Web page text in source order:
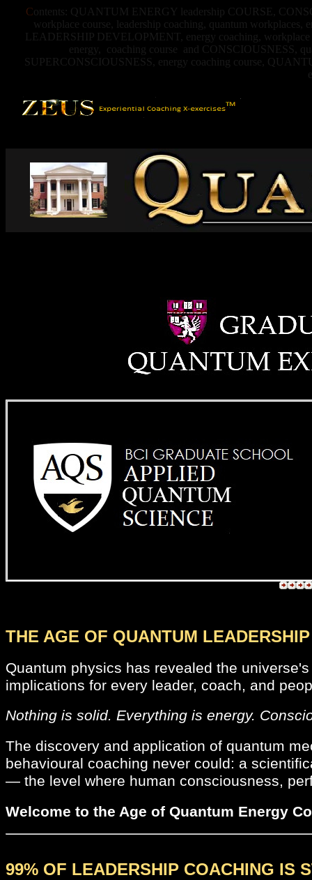
Contents: QUANTUM ENERGY leadership COURSE,
workplace course, leadership coaching, quantum
LEADERSHIP DEVELOPMENT, energy coaching, workplace
energy, coaching course and CONSCIOUSNESS,
SUPERCONSCIOUSNESS, energy coaching course,
THE AGE OF QUANTUM
Quantum physics has revealed the
implications for every leader, coach, and
Nothing is solid. Everything is energy.
The discovery and application of quantum
behavioural coaching never could: a
— the level where human consciousness,
Welcome to the Age of Quantum Energy
99% OF LEADERSHIP COACHING IS